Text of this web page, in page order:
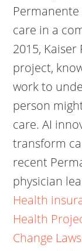
care in a
2015,
project,
work to
person
care. AI
transform
recent
physician
Health
Health
Change